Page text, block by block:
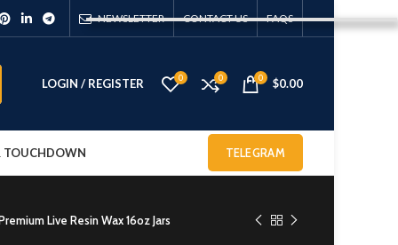
NEWSLETTER CONTACT US FAQS
LOGIN / REGISTER 0 0 0 $0.00
TOUCHDOWN TELEGRAM
Live Resin Wax 16oz Jars